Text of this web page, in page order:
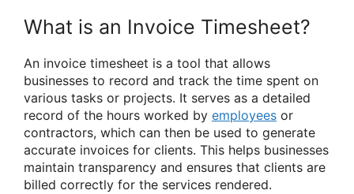
What is an Invoice Timesheet?
An invoice timesheet is a tool that allows
businesses to record and track the time spent on
various tasks or projects. It serves as a detailed
record of the hours worked by employees or
contractors, which can then be used to generate
accurate invoices for clients. This helps businesses
maintain transparency and ensures that clients are
billed correctly for the services rendered.